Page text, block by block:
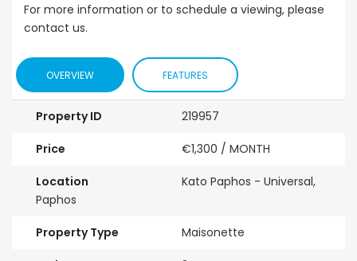
For more information or to schedule a viewing, please
contact us.
OVERVIEW FEATURES
Property ID 219957
Price €1,300 / MONTH
Location
Kato Paphos - Universal,
Paphos
Property Type Maisonette